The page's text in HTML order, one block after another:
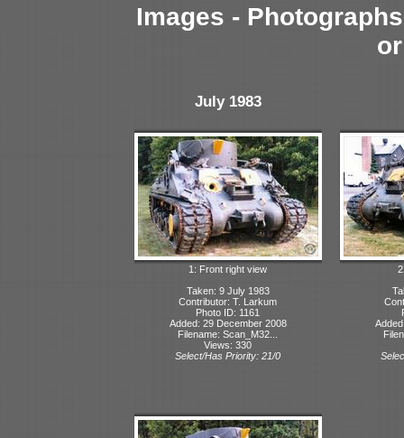
Images -
July 1983
1: Front right view
Taken: 9 July 1983
Contributor: T. Larkum
Photo ID: 1161
Added: 29 December 2008
Filename: Scan_M32...
Views: 330
Select/Has Priority: 21/0